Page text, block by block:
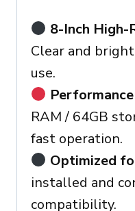
8-Inch High-
Clear and
use.
RAM / 64GB
fast operation.
Optimized
installed and
compatibility.